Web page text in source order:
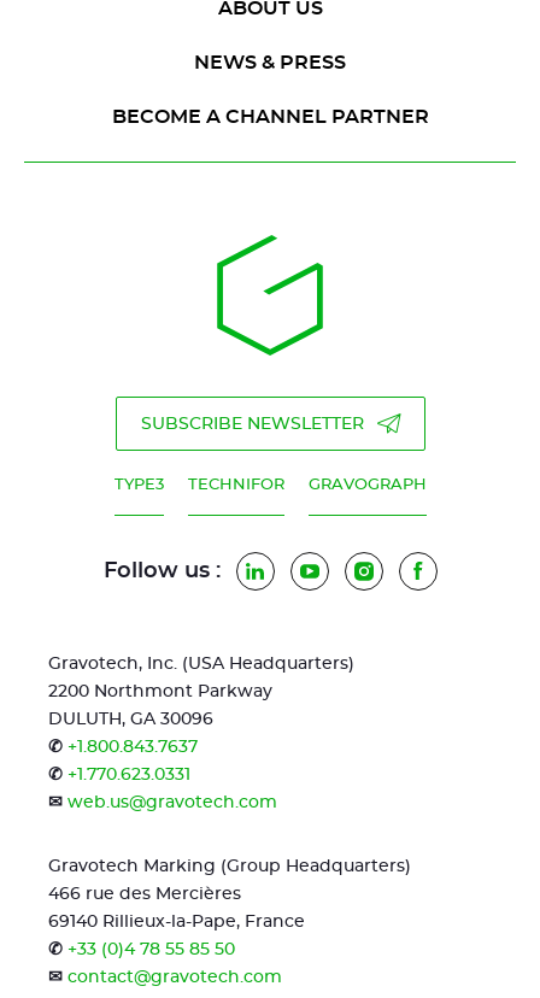
ABOUT US
NEWS & PRESS
BECOME A CHANNEL PARTNER
SUBSCRIBE NEWSLETTER
TYPE3 TECHNIFOR GRAVOGRAPH
Follow us : LinkedInYouTubeInstagramFacebook
Gravotech, Inc. (USA Headquarters)
2200 Northmont Parkway
DULUTH, GA 30096
✆ +1.800.843.7637
✆ +1.770.623.0331
✉ web.us@gravotech.com
Gravotech Marking (Group Headquarters)
466 rue des Mercières
69140 Rillieux-la-Pape, France
✆ +33 (0)4 78 55 85 50
✉ contact@gravotech.com